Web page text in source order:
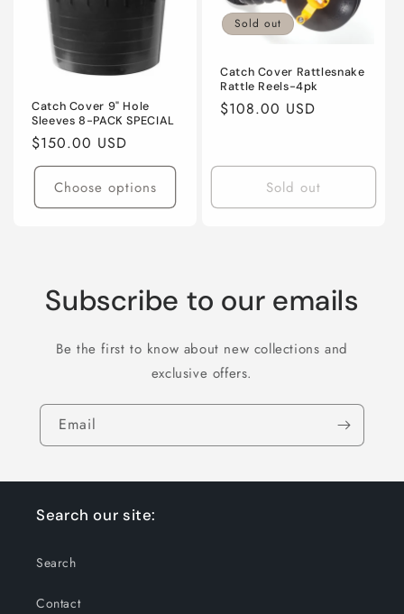
Catch Cover 9" Hole
Sleeves 8-PACK SPECIAL
Regular
price
$150.00 USD
Choose options
Sold out
Catch Cover Rattlesnake
Rattle Reels-4pk
Regular
$108.00 USD
Sold out
Subscribe to our emails
Be the first to know about new collections and
exclusive offers.
Email
Search our site:
Search
Contact